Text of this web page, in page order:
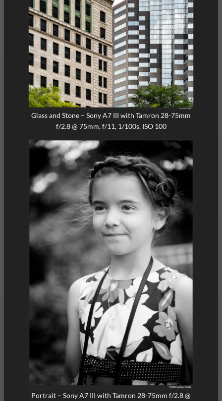
Glass and Stone – Sony A7 III with Tamron 28-75mm
f/2.8 @ 75mm, f/11, 1/100s, ISO 100
Portrait – Sony A7 III with Tamron 28-75mm f/2.8 @